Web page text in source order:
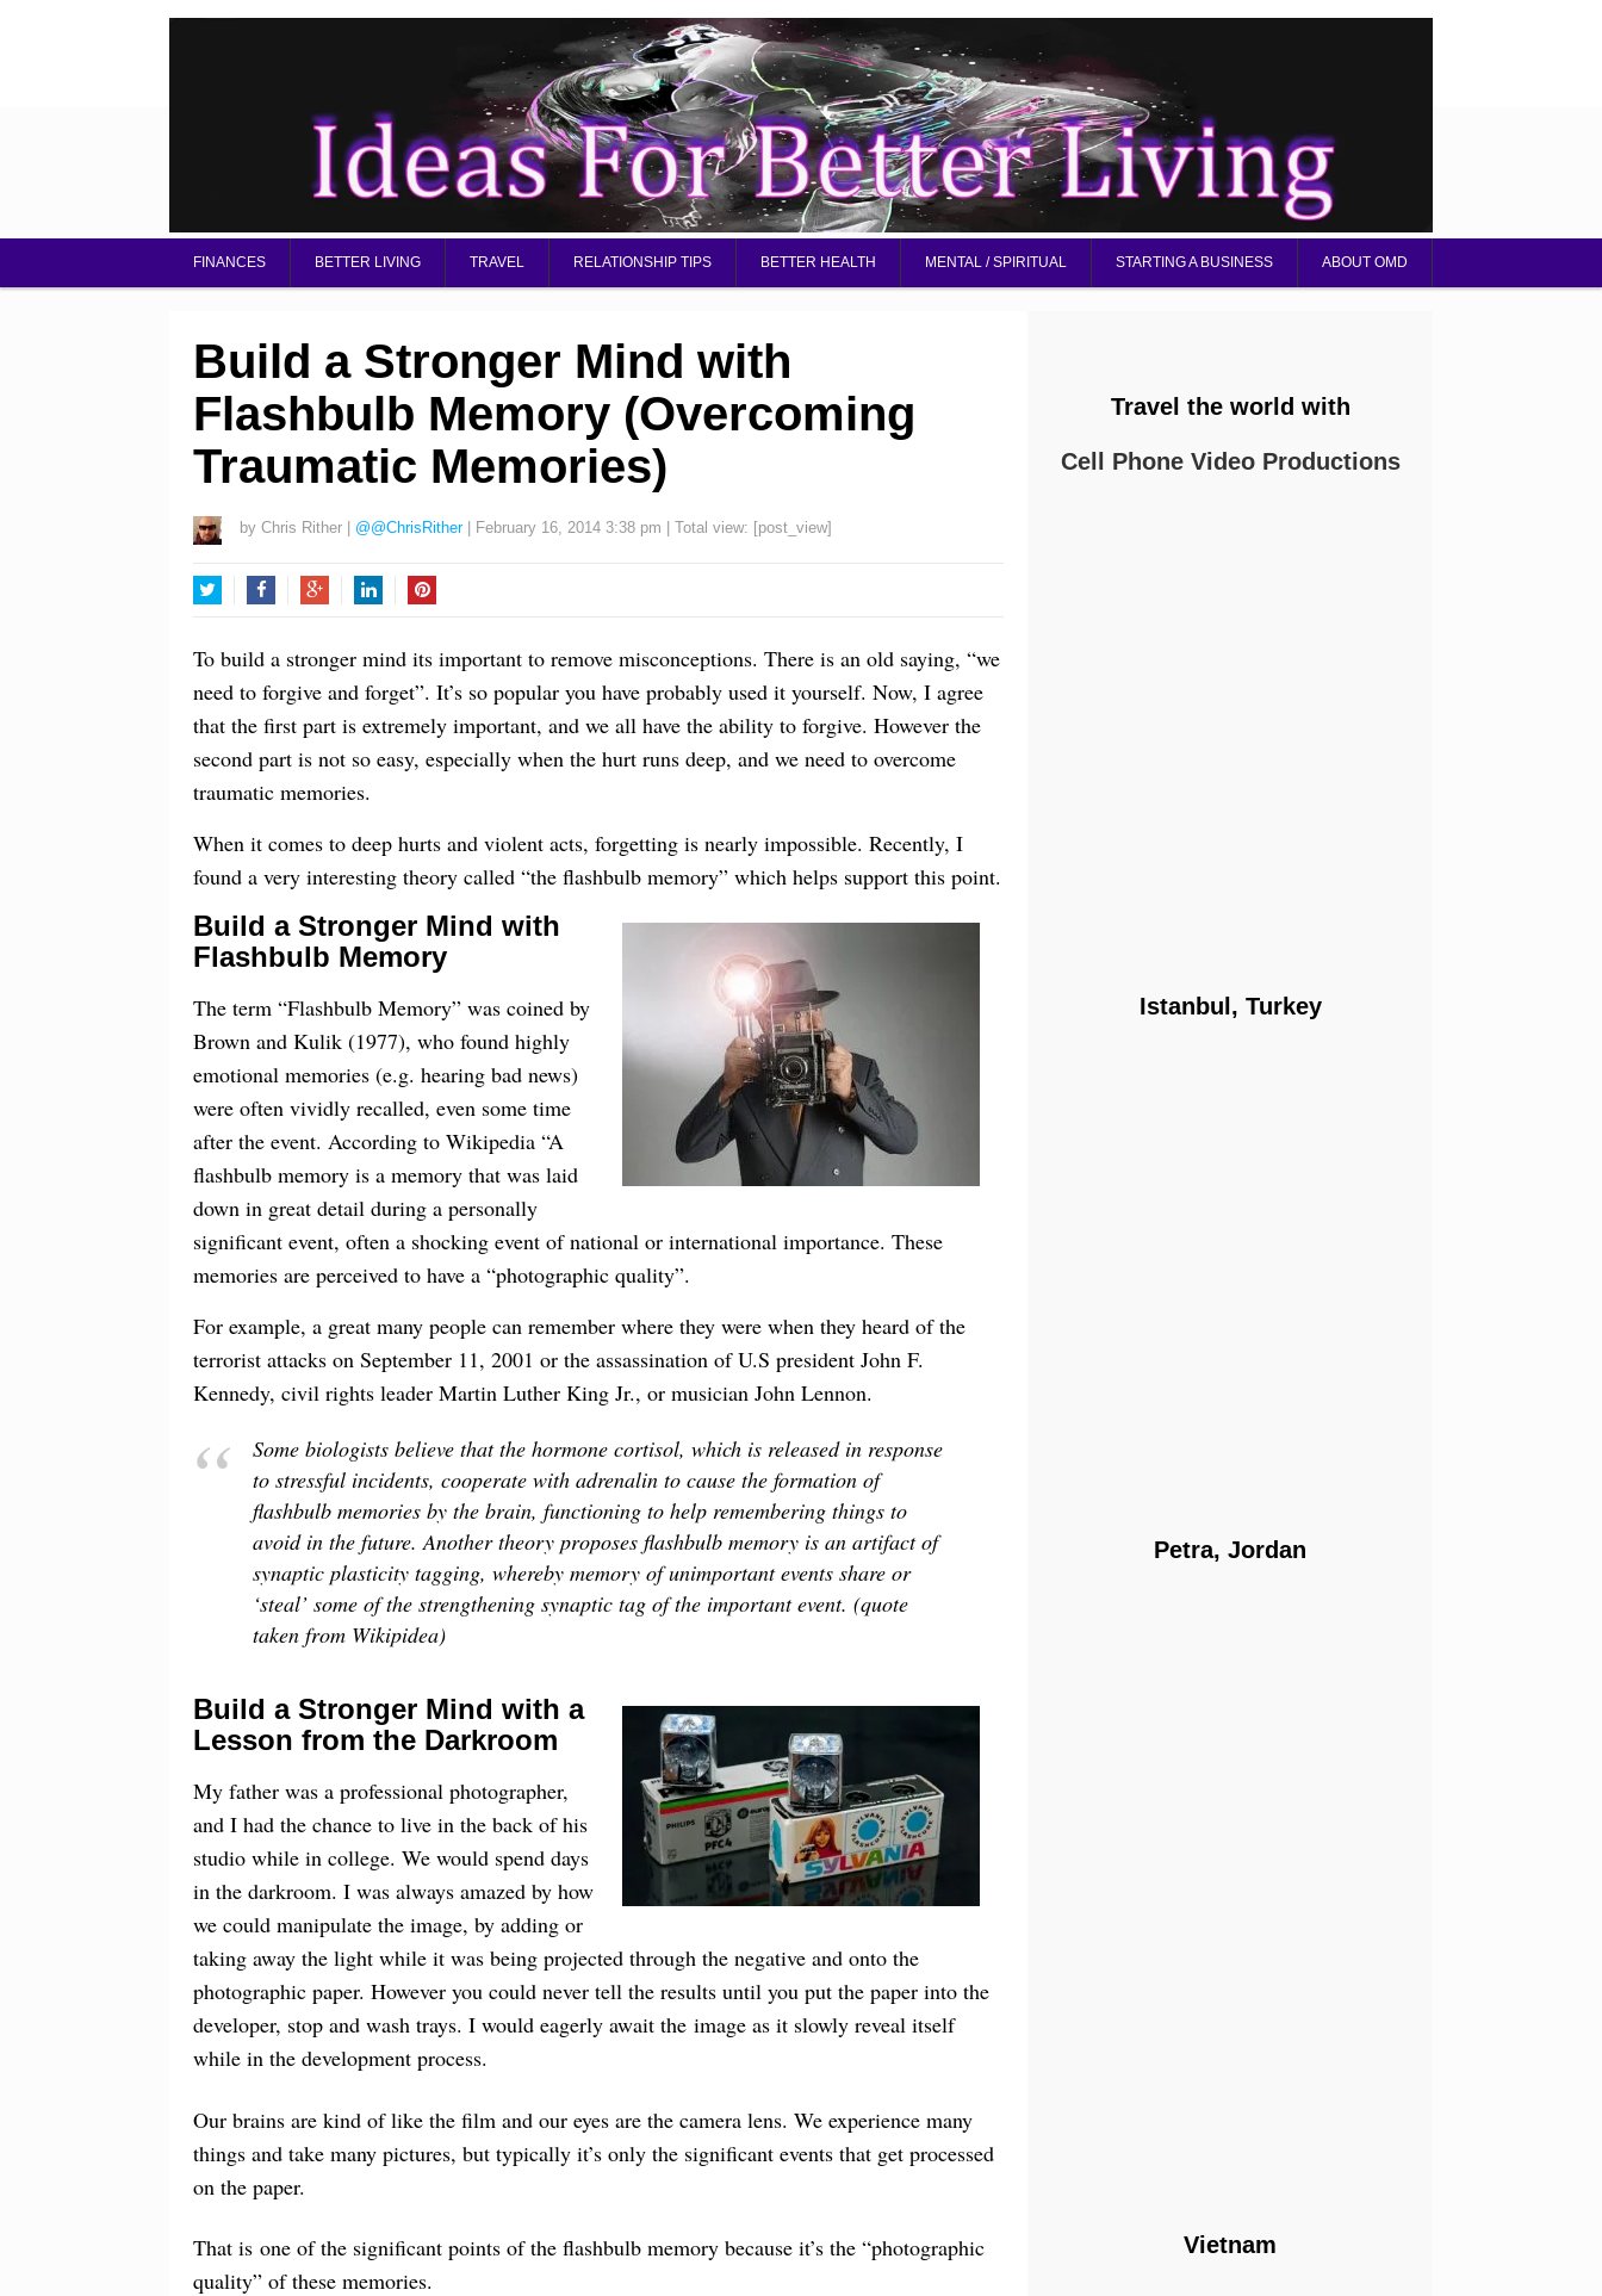
FINANCES BETTER LIVING TRAVEL RELATIONSHIP TIPS BETTER HEALTH MENTAL / SPIRITUAL STARTING A BUSINESS ABOUT OMD
Build a Stronger Mind with
Flashbulb Memory (Overcoming
Traumatic Memories)
by Chris Rither @@ChrisRither February 16, 2014 3:38 pm | Total view: [post_view]
To build a stronger mind its important to remove misconceptions. There is an old saying, “we
need to forgive and forget”. It’s so popular you have probably used it yourself. Now, I agree
that the first part is extremely important, and we all have the ability to forgive. However the
second part is not so easy, especially when the hurt runs deep, and we need to overcome
traumatic memories.
When it comes to deep hurts and violent acts, forgetting is nearly impossible. Recently, I
found a very interesting theory called “the flashbulb memory” which helps support this point.
Build a Stronger Mind with
Flashbulb Memory
The term “Flashbulb Memory” was coined by
Brown and Kulik (1977), who found highly
emotional memories (e.g. hearing bad news)
were often vividly recalled, even some time
after the event. According to Wikipedia “A
flashbulb memory is a memory that was laid
down in great detail during a personally
significant event, often a shocking event of national or international importance. These
memories are perceived to have a “photographic quality”.
For example, a great many people can remember where they were when they heard of the
terrorist attacks on September 11, 2001 or the assassination of U.S president John F.
Kennedy, civil rights leader Martin Luther King Jr., or musician John Lennon.
Some biologists believe that the hormone cortisol, which is released in response
to stressful incidents, cooperate with adrenalin to cause the formation of
flashbulb memories by the brain, functioning to help remembering things to
avoid in the future. Another theory proposes flashbulb memory is an artifact of
synaptic plasticity tagging, whereby memory of unimportant events share or
‘steal’ some of the strengthening synaptic tag of the important event. (quote
taken from Wikipidea)
Build a Stronger Mind with a
Lesson from the Darkroom
My father was a professional photographer,
and I had the chance to live in the back of his
studio while in college. We would spend days
in the darkroom. I was always amazed by how
we could manipulate the image, by adding or
taking away the light while it was being projected through the negative and onto the
photographic paper. However you could never tell the results until you put the paper into the
developer, stop and wash trays. I would eagerly await the image as it slowly reveal itself
while in the development process.
Our brains are kind of like the film and our eyes are the camera lens. We experience many
things and take many pictures, but typically it’s only the significant events that get processed
on the paper.
That is one of the significant points of the flashbulb memory because it’s the “photographic
quality” of these memories.
Travel the world with
Cell Phone Video Productions
Istanbul, Turkey
Petra, Jordan
Vietnam